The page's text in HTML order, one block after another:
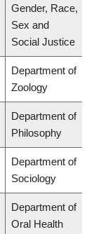
Gender, Race,
Sex and
Social Justice
Department of
Zoology
Department of
Philosophy
Department of
Sociology
Department of
Oral Health